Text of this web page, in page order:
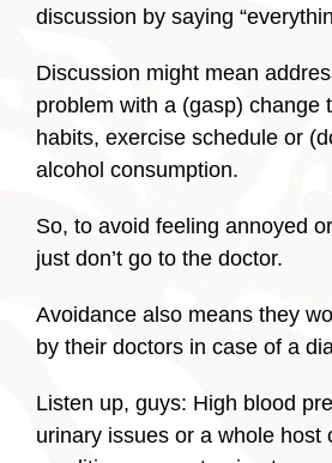
discussion by saying
Discussion might mean
problem with a (gasp) change
habits, exercise schedule or
alcohol consumption.
So, to avoid feeling annoyed
just don’t go to the doctor.
Avoidance also means they
by their doctors in case of a
Listen up, guys: High blood
urinary issues or a whole host